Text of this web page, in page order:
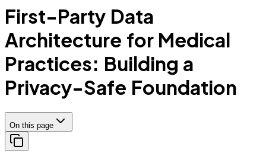
Performance
&
First-Party Data
Architecture for Medical
Practices: Building a
Privacy-Safe Foundation
On this page